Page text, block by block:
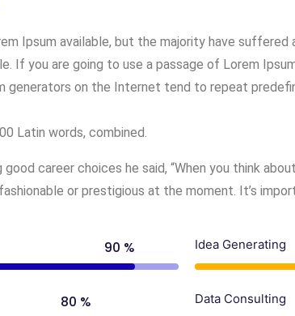
Ipsum available, but the majority have
If you are going to use a passage of Lorem
on the Internet tend to repeat
Latin words, combined.
career choices he said, “When you think
or prestigious at the moment. It’s
90 %
80 %
Idea Generating
Data Consulting